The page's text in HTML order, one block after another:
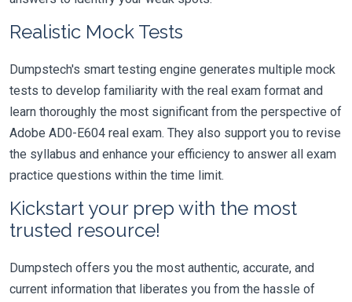
Realistic Mock Tests
Dumpstech's smart testing engine generates multiple mock
tests to develop familiarity with the real exam format and
learn thoroughly the most significant from the perspective of
Adobe AD0-E604 real exam. They also support you to revise
the syllabus and enhance your efficiency to answer all exam
practice questions within the time limit.
Kickstart your prep with the most
trusted resource!
Dumpstech offers you the most authentic, accurate, and
current information that liberates you from the hassle of